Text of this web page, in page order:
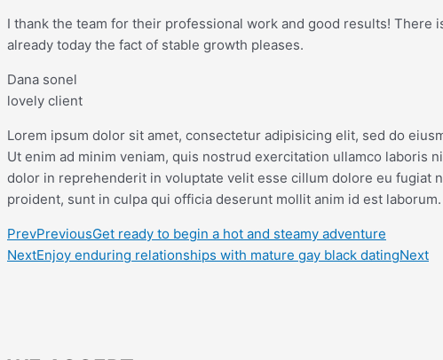
I thank the team for their professional work and good results! There
already today the fact of stable growth pleases.
Dana sonel
lovely client
Lorem ipsum dolor sit amet, consectetur adipisicing elit, sed do
Ut enim ad minim veniam, quis nostrud exercitation ullamco laboris
dolor in reprehenderit in voluptate velit esse cillum dolore eu fugiat
proident, sunt in culpa qui officia deserunt mollit anim id est laborum.
PrevPreviousGet ready to begin a hot and steamy adventure
NextEnjoy enduring relationships with mature gay black datingNext